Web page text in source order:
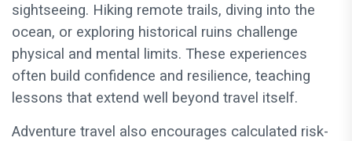
sightseeing. Hiking remote trails, diving into the
ocean, or exploring historical ruins challenge
physical and mental limits. These experiences
often build confidence and resilience, teaching
lessons that extend well beyond travel itself.
Adventure travel also encourages calculated risk-